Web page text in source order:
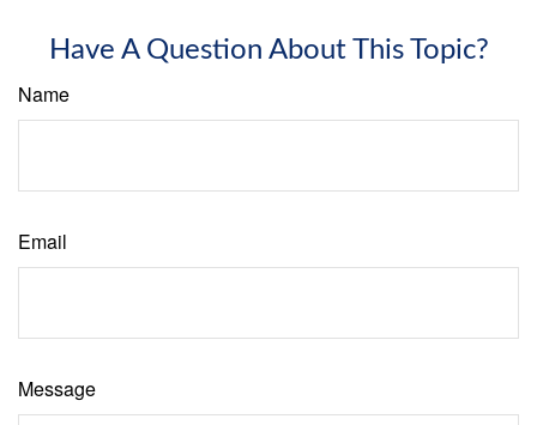
Have A Question About This Topic?
Name
Email
Message